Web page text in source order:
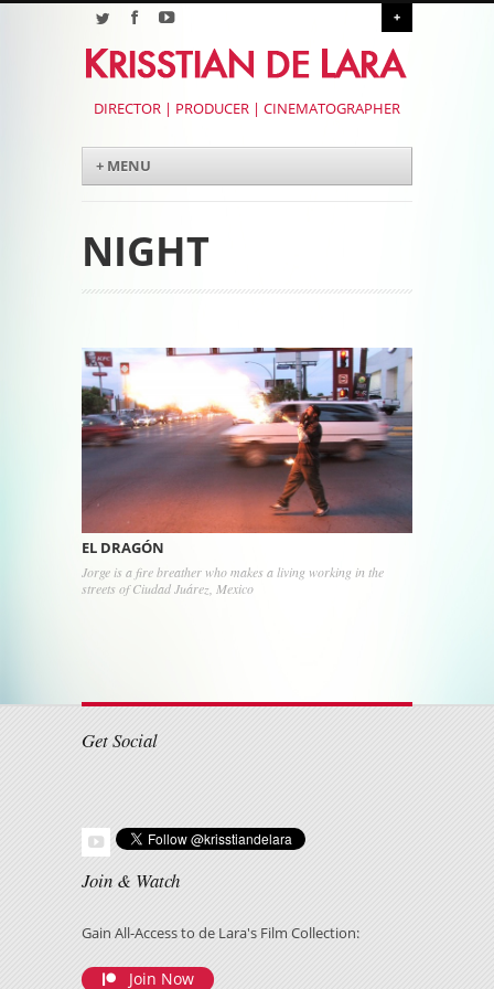
+
DIRECTOR | PRODUCER | CINEMATOGRAPHER
Menu
Skip to content
+ MENU
NIGHT
Post navigation
EL DRAGÓN
Jorge is a fire breather who makes a living working in the
streets of Ciudad Juárez, Mexico
Get Social
Join & Watch
Gain All-Access to de Lara's Film Collection:
Join Now